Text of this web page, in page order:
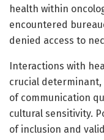
health within
encountered
denied access to
Interactions with
crucial
of communication
cultural sensitivity.
of inclusion and